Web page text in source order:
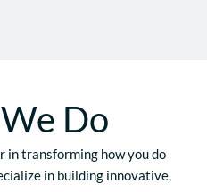
Do
in transforming how you do
in building innovative,